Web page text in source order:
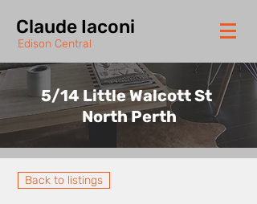
Claude Iaconi
Edison Central
5/14 Little Walcott St
North Perth
Back to listings